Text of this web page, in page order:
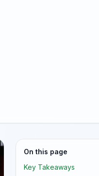
On this page
Key Takeaways